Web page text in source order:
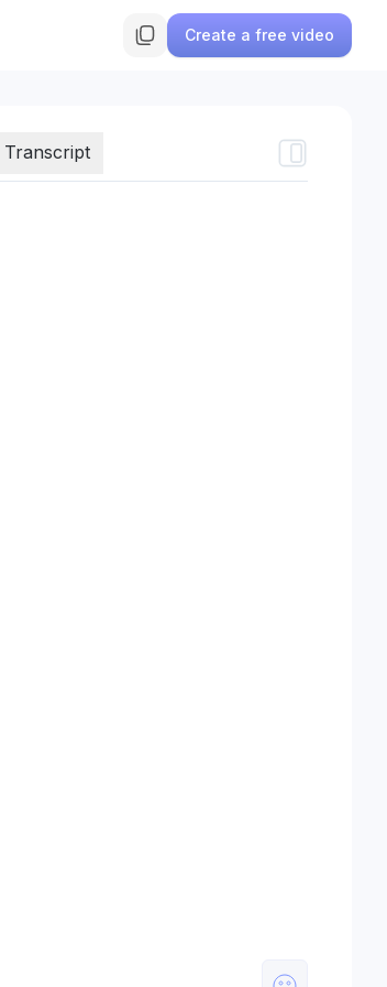
Create a free video
Transcript